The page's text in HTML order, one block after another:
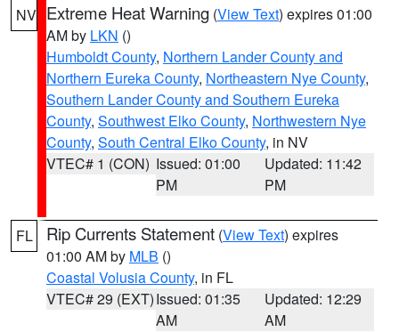
NV Extreme Heat Warning (View Text) expires 01:00
AM by LKN ()
Humboldt County, Northern Lander County and
Northern Eureka County, Northeastern Nye County,
Southern Lander County and Southern Eureka
County, Southwest Elko County, Northwestern Nye
County, South Central Elko County, in NV
VTEC# 1 (CON) Issued: 01:00
PM
Updated: 11:42
PM
FL Rip Currents Statement (View Text) expires
01:00 AM by MLB ()
Coastal Volusia County, in FL
VTEC# 29 (EXT)Issued: 01:35
AM
Updated: 12:29
AM